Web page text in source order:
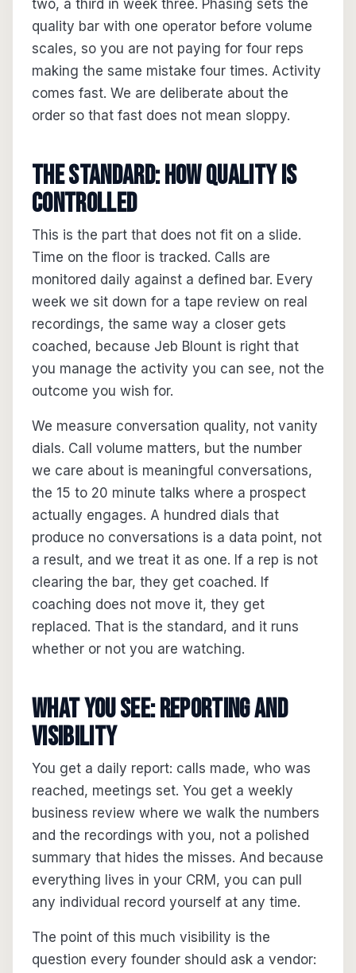
two, a third in week three. Phasing sets the
quality bar with one operator before volume
scales, so you are not paying for four reps
making the same mistake four times. Activity
comes fast. We are deliberate about the
order so that fast does not mean sloppy.
The standard: how quality is
controlled
This is the part that does not fit on a slide.
Time on the floor is tracked. Calls are
monitored daily against a defined bar. Every
week we sit down for a tape review on real
recordings, the same way a closer gets
coached, because Jeb Blount is right that
you manage the activity you can see, not the
outcome you wish for.
We measure conversation quality, not vanity
dials. Call volume matters, but the number
we care about is meaningful conversations,
the 15 to 20 minute talks where a prospect
actually engages. A hundred dials that
produce no conversations is a data point, not
a result, and we treat it as one. If a rep is not
clearing the bar, they get coached. If
coaching does not move it, they get
replaced. That is the standard, and it runs
whether or not you are watching.
What you see: reporting and
visibility
You get a daily report: calls made, who was
reached, meetings set. You get a weekly
business review where we walk the numbers
and the recordings with you, not a polished
summary that hides the misses. And because
everything lives in your CRM, you can pull
any individual record yourself at any time.
The point of this much visibility is the
question every founder should ask a vendor: